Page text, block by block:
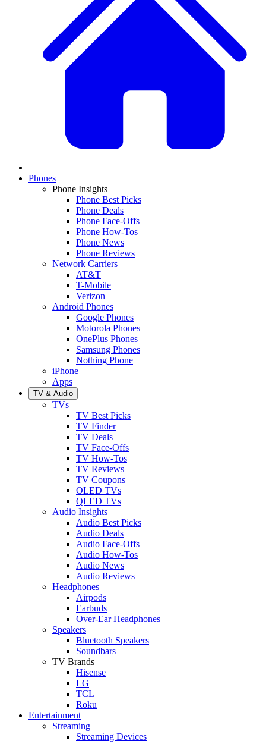
Phones
Phone Insights
Phone Best Picks
Phone Deals
Phone Face-Offs
Phone How-Tos
Phone News
Phone Reviews
Network Carriers
AT&T
T-Mobile
Verizon
Android Phones
Google Phones
Motorola Phones
OnePlus Phones
Samsung Phones
Nothing Phone
iPhone
Apps
TV & Audio
TVs
TV Best Picks
TV Finder
TV Deals
TV Face-Offs
TV How-Tos
TV Reviews
TV Coupons
OLED TVs
QLED TVs
Audio Insights
Audio Best Picks
Audio Deals
Audio Face-Offs
Audio How-Tos
Audio News
Audio Reviews
Headphones
Airpods
Earbuds
Over-Ear Headphones
Speakers
Bluetooth Speakers
Soundbars
TV Brands
Hisense
LG
TCL
Roku
Entertainment
Streaming
Streaming Devices